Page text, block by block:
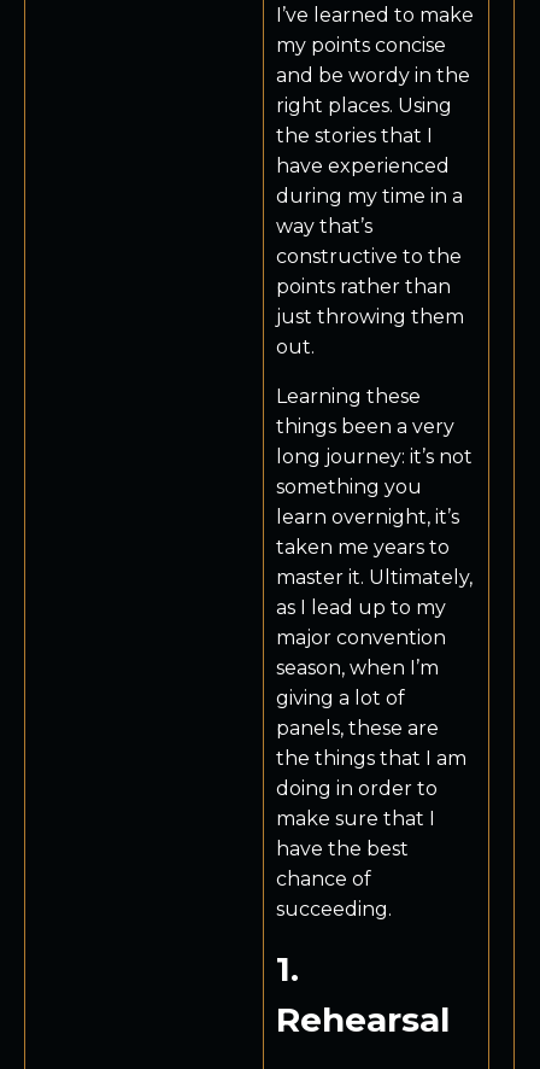
I’ve learned to make
my points concise
and be wordy in the
right places. Using
the stories that I
have experienced
during my time in a
way that’s
constructive to the
points rather than
just throwing them
out.
Learning these
things been a very
long journey: it’s not
something you
learn overnight, it’s
taken me years to
master it. Ultimately,
as I lead up to my
major convention
season, when I’m
giving a lot of
panels, these are
the things that I am
doing in order to
make sure that I
have the best
chance of
succeeding.
1.
Rehearsal